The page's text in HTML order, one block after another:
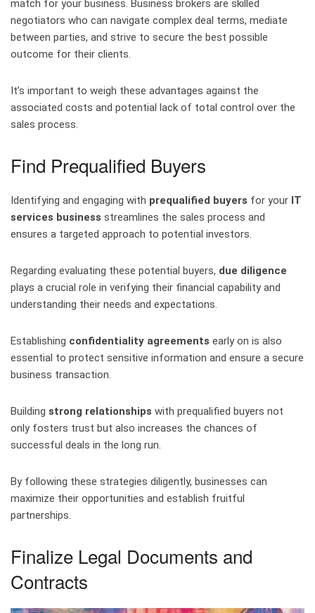
match for your business. Business brokers are skilled
negotiators who can navigate complex deal terms, mediate
between parties, and strive to secure the best possible
outcome for their clients.
It’s important to weigh these advantages against the
associated costs and potential lack of total control over the
sales process.
Find Prequalified Buyers
Identifying and engaging with prequalified buyers for your IT
services business streamlines the sales process and
ensures a targeted approach to potential investors.
Regarding evaluating these potential buyers, due diligence
plays a crucial role in verifying their financial capability and
understanding their needs and expectations.
Establishing confidentiality agreements early on is also
essential to protect sensitive information and ensure a secure
business transaction.
Building strong relationships with prequalified buyers not
only fosters trust but also increases the chances of
successful deals in the long run.
By following these strategies diligently, businesses can
maximize their opportunities and establish fruitful
partnerships.
Finalize Legal Documents and
Contracts